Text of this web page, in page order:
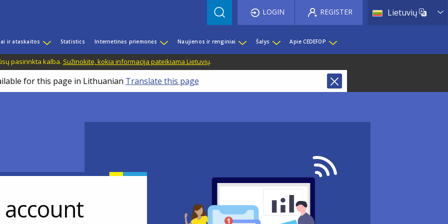
Lietuvių List
LOGIN REGISTER
ir ataskaitos Statistics Internetinės priemonės Naujienos ir renginiai Šalys Apie CEDEFOP
pasirinkta kalba. Sužinokite, kokia informacija pateikiama Lietuvių.
for this page in Lithuanian Translate this page